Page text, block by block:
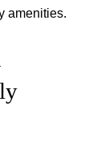
amenities.